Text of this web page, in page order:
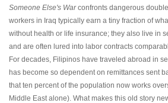
Someone Else's Warconfronts dangerous
workers in Iraq typically earn a tiny fraction of
without health or life insurance; they also live in
and are often lured into labor contracts
For decades, Filipinos have traveled abroad in
has become so dependent on remittances sent
that ten percent of the population now works
Middle East alone). What makes this old story